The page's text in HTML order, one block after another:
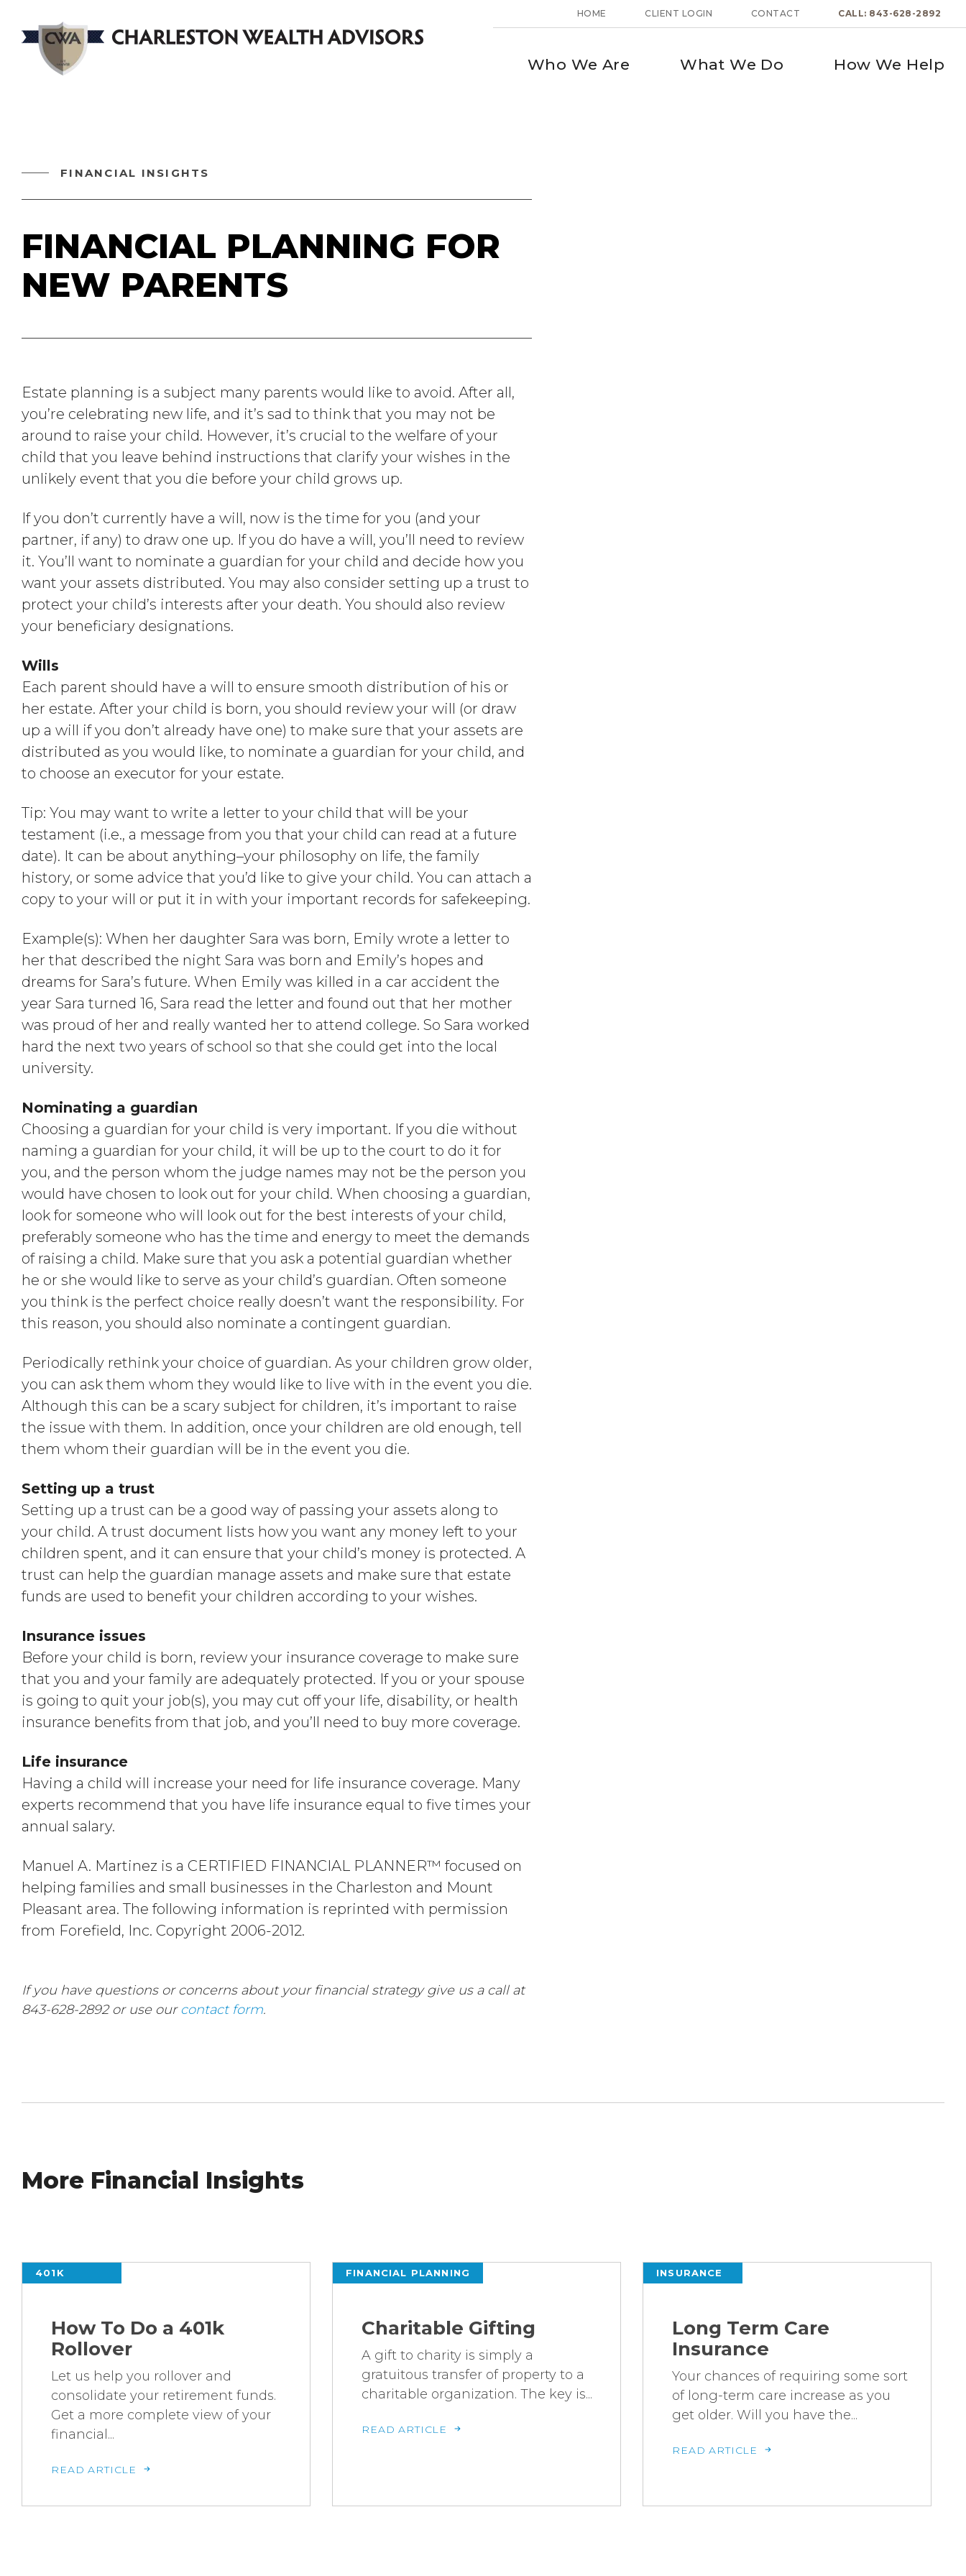
HOME CLIENT LOGIN CONTACT CALL: 843-628-2892
Who We Are What We Do How We Help
FINANCIAL INSIGHTS
FINANCIAL PLANNING FOR
NEW PARENTS
Estate planning is a subject many parents would like to avoid. After all,
you’re celebrating new life, and it’s sad to think that you may not be
around to raise your child. However, it’s crucial to the welfare of your
child that you leave behind instructions that clarify your wishes in the
unlikely event that you die before your child grows up.
If you don’t currently have a will, now is the time for you (and your
partner, if any) to draw one up. If you do have a will, you’ll need to review
it. You’ll want to nominate a guardian for your child and decide how you
want your assets distributed. You may also consider setting up a trust to
protect your child’s interests after your death. You should also review
your beneficiary designations.
Wills
Each parent should have a will to ensure smooth distribution of his or
her estate. After your child is born, you should review your will (or draw
up a will if you don’t already have one) to make sure that your assets are
distributed as you would like, to nominate a guardian for your child, and
to choose an executor for your estate.
Tip: You may want to write a letter to your child that will be your
testament (i.e., a message from you that your child can read at a future
date). It can be about anything–your philosophy on life, the family
history, or some advice that you’d like to give your child. You can attach a
copy to your will or put it in with your important records for safekeeping.
Example(s): When her daughter Sara was born, Emily wrote a letter to
her that described the night Sara was born and Emily’s hopes and
dreams for Sara’s future. When Emily was killed in a car accident the
year Sara turned 16, Sara read the letter and found out that her mother
was proud of her and really wanted her to attend college. So Sara worked
hard the next two years of school so that she could get into the local
university.
Nominating a guardian
Choosing a guardian for your child is very important. If you die without
naming a guardian for your child, it will be up to the court to do it for
you, and the person whom the judge names may not be the person you
would have chosen to look out for your child. When choosing a guardian,
look for someone who will look out for the best interests of your child,
preferably someone who has the time and energy to meet the demands
of raising a child. Make sure that you ask a potential guardian whether
he or she would like to serve as your child’s guardian. Often someone
you think is the perfect choice really doesn’t want the responsibility. For
this reason, you should also nominate a contingent guardian.
Periodically rethink your choice of guardian. As your children grow older,
you can ask them whom they would like to live with in the event you die.
Although this can be a scary subject for children, it’s important to raise
the issue with them. In addition, once your children are old enough, tell
them whom their guardian will be in the event you die.
Setting up a trust
Setting up a trust can be a good way of passing your assets along to
your child. A trust document lists how you want any money left to your
children spent, and it can ensure that your child’s money is protected. A
trust can help the guardian manage assets and make sure that estate
funds are used to benefit your children according to your wishes.
Insurance issues
Before your child is born, review your insurance coverage to make sure
that you and your family are adequately protected. If you or your spouse
is going to quit your job(s), you may cut off your life, disability, or health
insurance benefits from that job, and you’ll need to buy more coverage.
Life insurance
Having a child will increase your need for life insurance coverage. Many
experts recommend that you have life insurance equal to five times your
annual salary.
Manuel A. Martinez is a CERTIFIED FINANCIAL PLANNER™ focused on
helping families and small businesses in the Charleston and Mount
Pleasant area. The following information is reprinted with permission
from Forefield, Inc. Copyright 2006-2012.
If you have questions or concerns about your financial strategy give us a call at
843-628-2892 or use our contact form.
More Financial Insights
401K
How To Do a 401k
Rollover
Let us help you rollover and
consolidate your retirement funds.
Get a more complete view of your
financial...
READ ARTICLE
FINANCIAL PLANNING
Charitable Gifting
A gift to charity is simply a
gratuitous transfer of property to a
charitable organization. The key is...
READ ARTICLE
INSURANCE
Long Term Care
Insurance
Your chances of requiring some sort
of long-term care increase as you
get older. Will you have the...
READ ARTICLE